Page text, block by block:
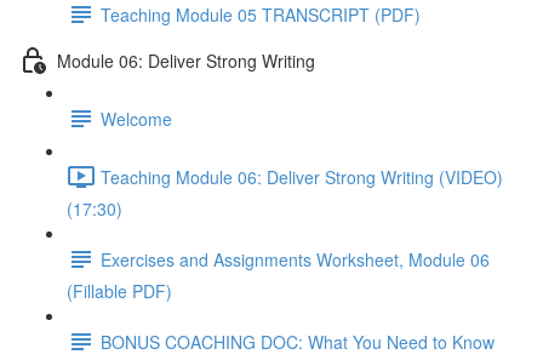
Teaching Module 05 TRANSCRIPT (PDF)
Module 06: Deliver Strong Writing
Welcome
Teaching Module 06: Deliver Strong Writing (VIDEO)
(17:30)
Exercises and Assignments Worksheet, Module 06
(Fillable PDF)
BONUS COACHING DOC: What You Need to Know